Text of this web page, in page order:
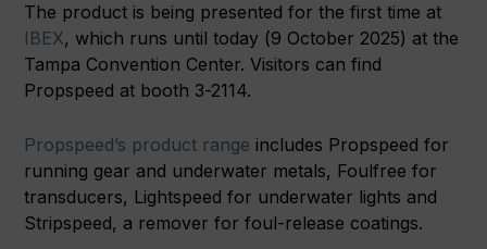
The product is being presented for the first time at
IBEX, which runs until today (9 October 2025) at the
Tampa Convention Center. Visitors can find
Propspeed at booth 3-2114.
Propspeed’s product range includes Propspeed for
running gear and underwater metals, Foulfree for
transducers, Lightspeed for underwater lights and
Stripspeed, a remover for foul-release coatings.